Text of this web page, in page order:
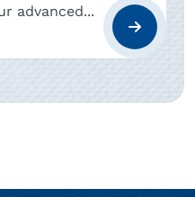
advanced...